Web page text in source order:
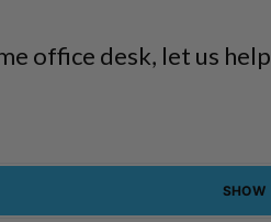
office desk, let us help
SHOW